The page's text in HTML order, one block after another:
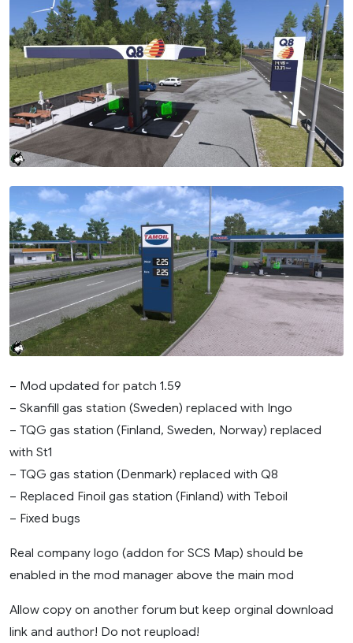
– Mod updated for patch 1.59
– Skanfill gas station (Sweden) replaced with Ingo
– TQG gas station (Finland, Sweden, Norway) replaced
with St1
– TQG gas station (Denmark) replaced with Q8
– Replaced Finoil gas station (Finland) with Teboil
– Fixed bugs
Real company logo (addon for SCS Map) should be
enabled in the mod manager above the main mod
Allow copy on another forum but keep orginal download
link and author! Do not reupload!